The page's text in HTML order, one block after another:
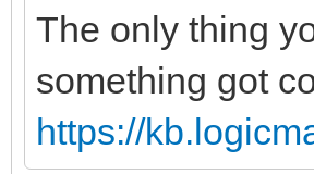
The only thing
something got
https://